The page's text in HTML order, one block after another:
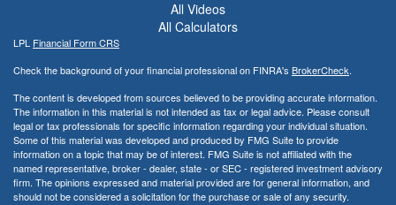
All Videos
All Calculators
LPL Financial Form CRS
Check the background of your financial professional on FINRA's BrokerCheck.
The content is developed from sources believed to be providing accurate information.
The information in this material is not intended as tax or legal advice. Please consult
legal or tax professionals for specific information regarding your individual situation.
Some of this material was developed and produced by FMG Suite to provide
information on a topic that may be of interest. FMG Suite is not affiliated with the
named representative, broker - dealer, state - or SEC - registered investment advisory
firm. The opinions expressed and material provided are for general information, and
should not be considered a solicitation for the purchase or sale of any security.